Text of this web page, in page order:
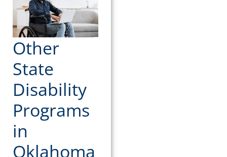
Other
State
Disability
Programs
in
Oklahoma